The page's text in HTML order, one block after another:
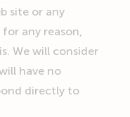
site or any
any reason,
We will consider
have no
directly to